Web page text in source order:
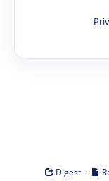
Digest ·